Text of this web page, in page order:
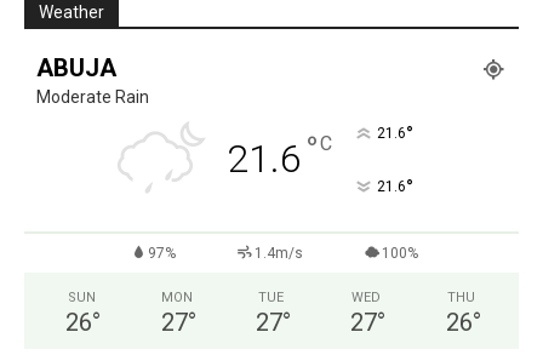
Weather
ABUJA
Moderate Rain
21.6 °C 21.6°
21.6°
97% 1.4m/s 100%
SUN
26°
MON
27°
TUE
27°
WED
27°
THU
26°